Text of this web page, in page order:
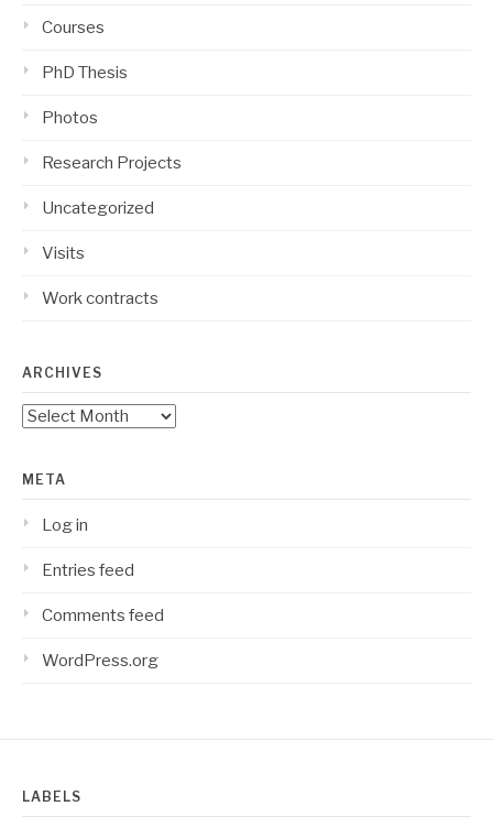
Courses
PhD Thesis
Photos
Research Projects
Uncategorized
Visits
Work contracts
ARCHIVES
Archives
META
Log in
Entries feed
Comments feed
WordPress.org
LABELS